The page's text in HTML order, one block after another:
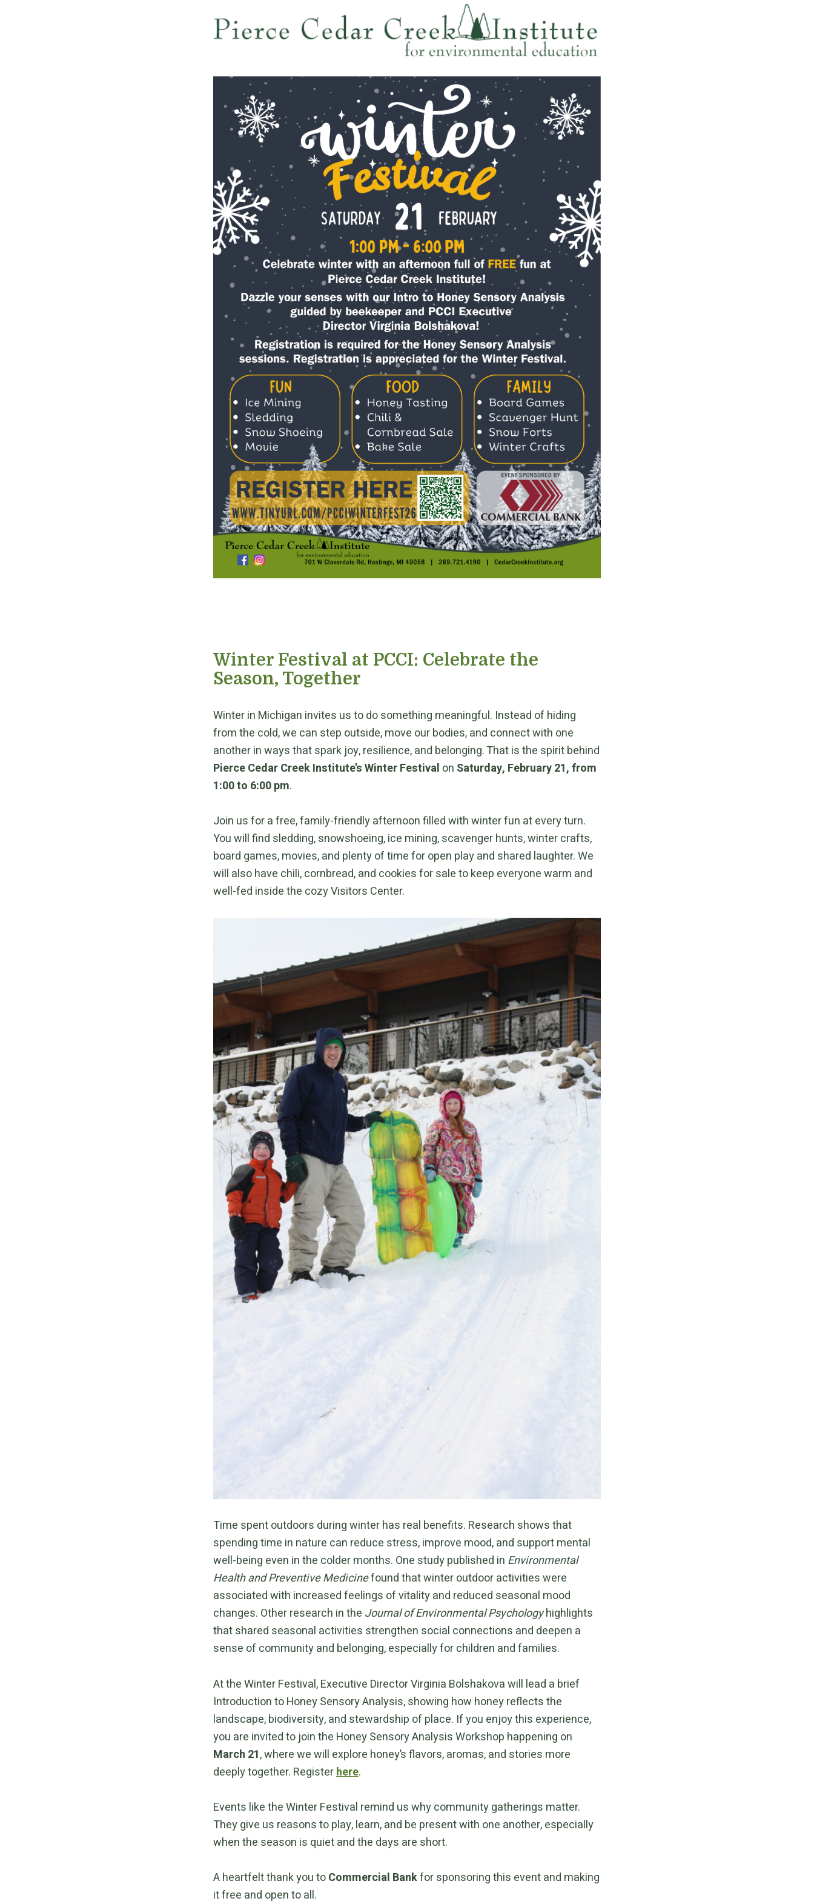
Winter Festival at PCCI: Celebrate the
Season, Together
Winter in Michigan invites us to do something meaningful. Instead of hiding
from the cold, we can step outside, move our bodies, and connect with one
another in ways that spark joy, resilience, and belonging. That is the spirit behind
Pierce Cedar Creek Institute’s Winter Festival on Saturday, February 21, from
1:00 to 6:00 pm.
Join us for a free, family-friendly afternoon filled with winter fun at every turn.
You will find sledding, snowshoeing, ice mining, scavenger hunts, winter crafts,
board games, movies, and plenty of time for open play and shared laughter. We
will also have chili, cornbread, and cookies for sale to keep everyone warm and
well-fed inside the cozy Visitors Center.
Time spent outdoors during winter has real benefits. Research shows that
spending time in nature can reduce stress, improve mood, and support mental
well-being even in the colder months. One study published in Environmental
Health and Preventive Medicinefound that winter outdoor activities were
associated with increased feelings of vitality and reduced seasonal mood
changes. Other research in the Journal of Environmental Psychologyhighlights
that shared seasonal activities strengthen social connections and deepen a
sense of community and belonging, especially for children and families.
At the Winter Festival, Executive Director Virginia Bolshakova will lead a brief
Introduction to Honey Sensory Analysis, showing how honey reflects the
landscape, biodiversity, and stewardship of place. If you enjoy this experience,
you are invited to join the Honey Sensory Analysis Workshop happening on
March 21, where we will explore honey’s flavors, aromas, and stories more
deeply together. Registerhere.
Events like the Winter Festival remind us why community gatherings matter.
They give us reasons to play, learn, and be present with one another, especially
when the season is quiet and the days are short.
A heartfelt thank you toCommercial Bankfor sponsoring this event and making
it free and open to all.